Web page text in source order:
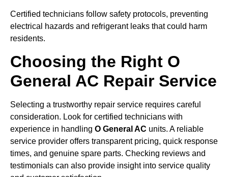
Certified technicians follow safety protocols, preventing
electrical hazards and refrigerant leaks that could harm
residents.
Choosing the Right O
General AC Repair Service
Selecting a trustworthy repair service requires careful
consideration. Look for certified technicians with
experience in handling O General AC units. A reliable
service provider offers transparent pricing, quick response
times, and genuine spare parts. Checking reviews and
testimonials can also provide insight into service quality